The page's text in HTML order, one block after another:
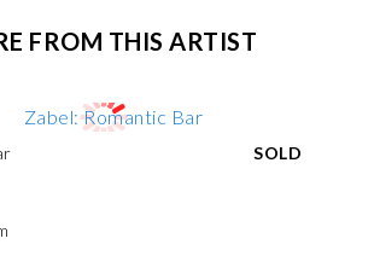
FROM THIS ARTIST
SOLD